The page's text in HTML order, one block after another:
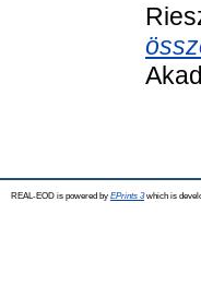
REAL-EOD is powered by EPrints 3which is